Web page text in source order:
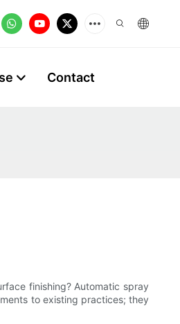
Contact
finishing? Automatic spray
to existing practices; they